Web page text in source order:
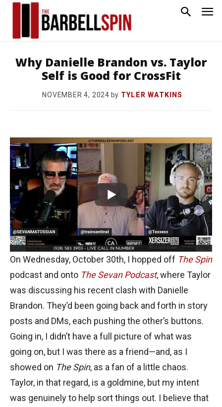
Why Danielle Brandon vs. Taylor
Self is Good for CrossFit
NOVEMBER 4, 2024 by TYLER WATKINS
On Wednesday, October 30th, I hopped off The Spin
podcast and onto The Sevan Podcast, where Taylor
was discussing his recent clash with Danielle
Brandon. They’d been going back and forth in story
posts and DMs, each pushing the other’s buttons.
Going in, I didn’t have a full picture of what was
going on, but I was there as a friend—and, as I
showed on The Spin, as a fan of a little chaos.
Taylor, in that regard, is a goldmine, but my intent
was genuinely to help sort things out. I believe that